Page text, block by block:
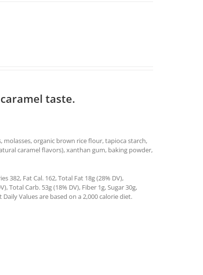
taste.
molasses, organic brown rice flour, tapioca starch,
caramel flavors), xanthan gum, baking powder,
382, Fat Cal. 162, Total Fat 18g (28% DV),
Total Carb. 53g (18% DV), Fiber 1g, Sugar 30g,
Daily Values are based on a 2,000 calorie diet.